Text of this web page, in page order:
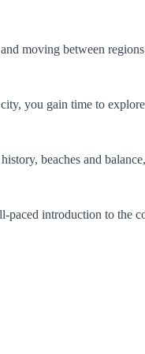
moving between
you gain time to
beaches and
introduction to the